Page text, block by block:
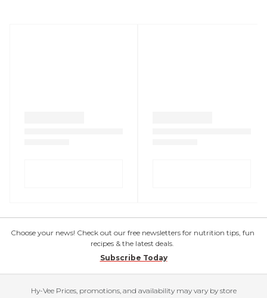
Choose your news! Check out our free newsletters for nutrition tips, fun
recipes & the latest deals.
Subscribe Today
Hy-Vee Prices, promotions, and availability may vary by store